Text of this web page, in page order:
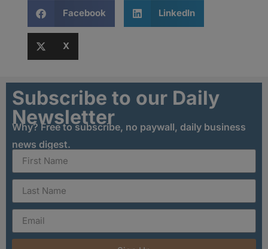
Facebook LinkedIn
X
Subscribe to our Daily
Newsletter
Why? Free to subscribe, no paywall, daily business
news digest.